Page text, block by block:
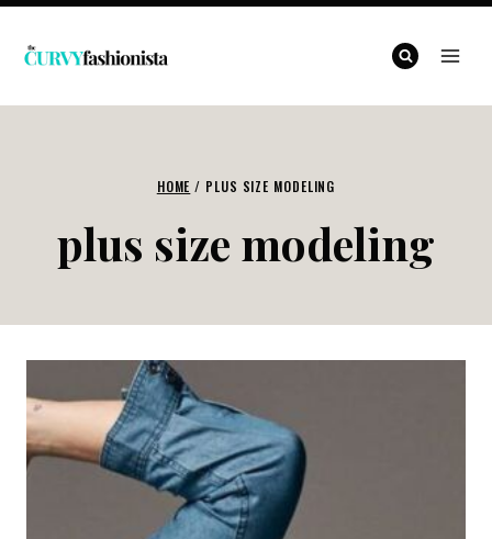
Skip
HOME / PLUS SIZE MODELING
plus size modeling